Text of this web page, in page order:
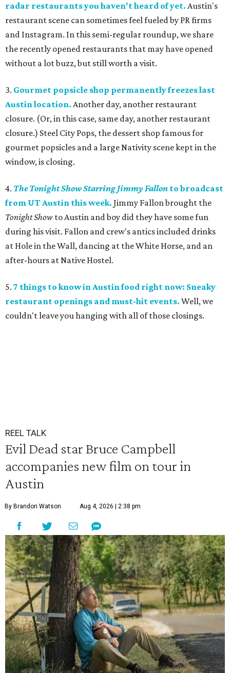
radar restaurants you haven't heard of yet. Austin's
restaurant scene can sometimes feel fueled by PR firms
and Instagram. In this semi-regular roundup, we share
the recently opened restaurants that may have opened
without a lot buzz, but still worth a visit.
3. Gourmet popsicle shop permanently freezes last
Austin location. Another day, another restaurant
closure. (Or, in this case, same day, another restaurant
closure.) Steel City Pops, the dessert shop famous for
gourmet popsicles and a large Nativity scene kept in the
window, is closing.
4. The Tonight Show Starring Jimmy Fallonto broadcast
from UT Austin this week. Jimmy Fallon brought the
Tonight Show to Austin and boy did they have some fun
during his visit. Fallon and crew's antics included drinks
at Hole in the Wall, dancing at the White Horse, and an
after-hours at Native Hostel.
5. 7 things to know in Austin food right now: Sneaky
restaurant openings and must-hit events. Well, we
couldn't leave you hanging with all of those closings.
REEL TALK
Evil Dead star Bruce Campbell
accompanies new film on tour in
Austin
By Brandon Watson Aug 4, 2026 | 2:38 pm